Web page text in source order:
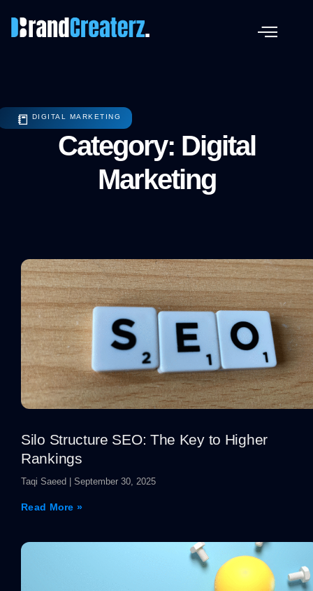
📒 DIGITAL MARKETING
Category: Digital
Marketing
Silo Structure SEO: The Key to Higher
Rankings
Taqi Saeed September 30, 2025
Read More »